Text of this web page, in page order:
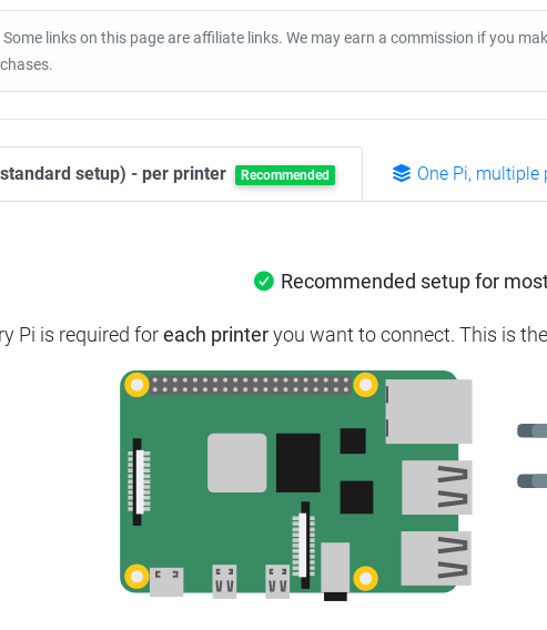
Some links on this page are affiliate links. We may earn a commission if you
setup) - per printer Recommended One Pi, multiple
Recommended setup for
Pi is required foreach printeryou want to connect. This is